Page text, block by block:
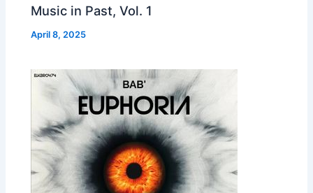
Music in Past, Vol. 1
April 8, 2025